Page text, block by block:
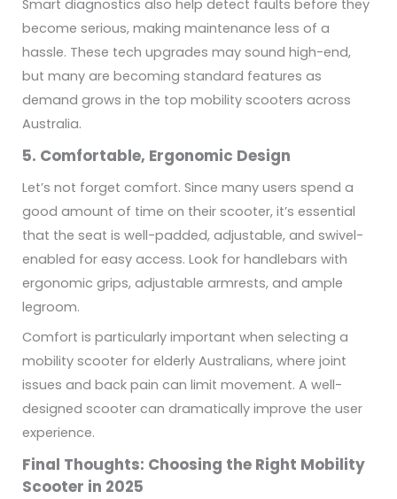
Smart diagnostics also help detect faults before they
become serious, making maintenance less of a
hassle. These tech upgrades may sound high-end,
but many are becoming standard features as
demand grows in the top mobility scooters across
Australia.
5. Comfortable, Ergonomic Design
Let’s not forget comfort. Since many users spend a
good amount of time on their scooter, it’s essential
that the seat is well-padded, adjustable, and swivel-
enabled for easy access. Look for handlebars with
ergonomic grips, adjustable armrests, and ample
legroom.
Comfort is particularly important when selecting a
mobility scooter for elderly Australians, where joint
issues and back pain can limit movement. A well-
designed scooter can dramatically improve the user
experience.
Final Thoughts: Choosing the Right Mobility
Scooter in 2025